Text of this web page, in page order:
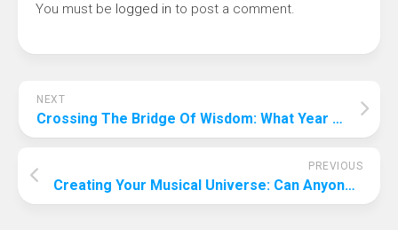
You must be logged in to post a comment.
NEXT
Crossing The Bridge Of Wisdom: What Year Will Ai Surpass Human Intelligence?
PREVIOUS
Creating Your Musical Universe: Can Anyone Produce Music?